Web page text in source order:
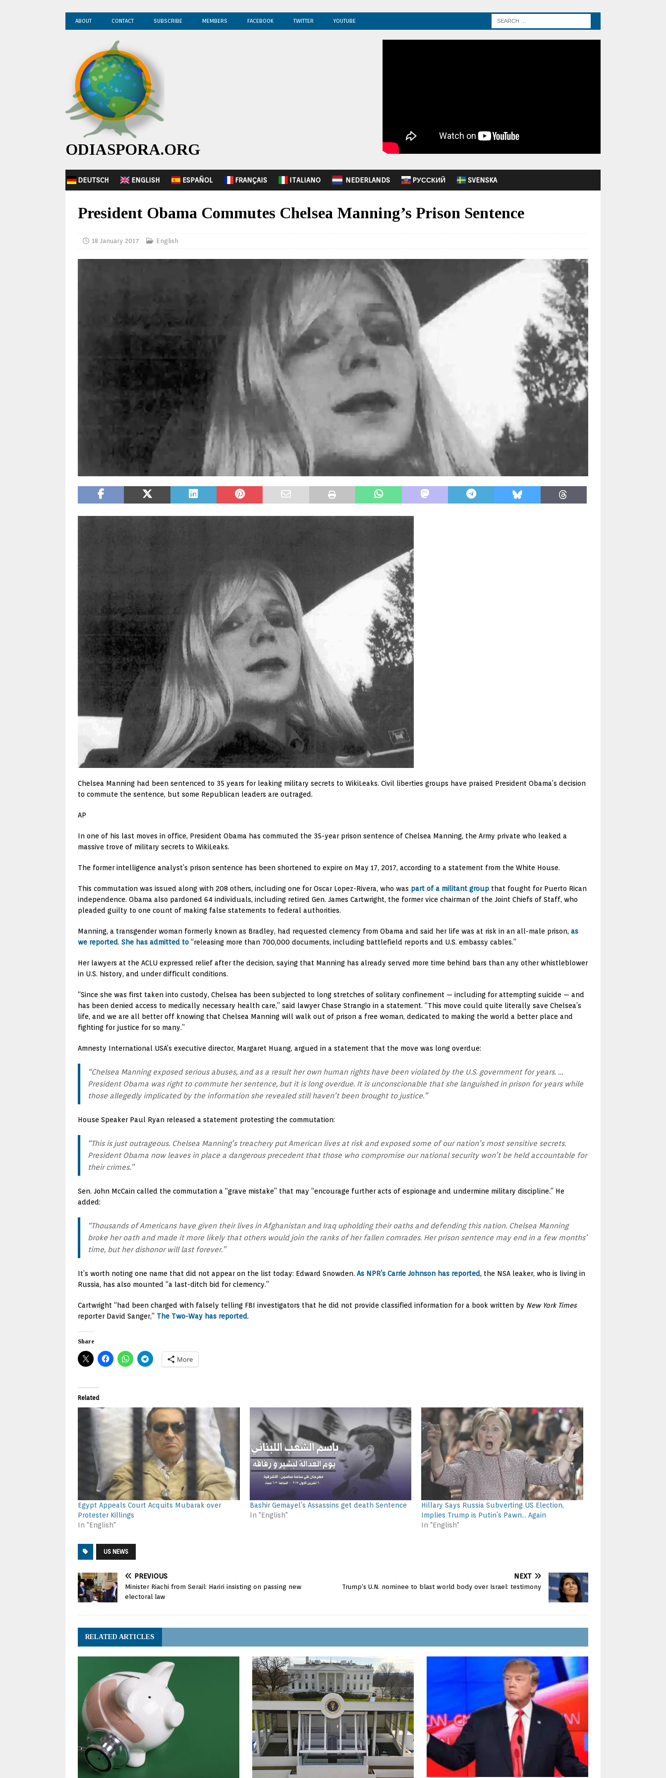
ABOUT CONTACT SUBSCRIBE MEMBERS FACEBOOK TWITTER YOUTUBE
ODIASPORA.ORG
DEUTSCH ENGLISH ESPAÑOL FRANÇAIS ITALIANO NEDERLANDS PУССКИЙ SVENSKA
President Obama Commutes Chelsea Manning’s Prison Sentence
18 January 2017 English
Chelsea Manning had been sentenced to 35 years for leaking military secrets to WikiLeaks. Civil liberties groups have praised President Obama’s decision
to commute the sentence, but some Republican leaders are outraged.
AP
In one of his last moves in office, President Obama has commuted the 35-year prison sentence of Chelsea Manning, the Army private who leaked a
massive trove of military secrets to WikiLeaks.
The former intelligence analyst’s prison sentence has been shortened to expire on May 17, 2017, according to a statement from the White House.
This commutation was issued along with 208 others, including one for Oscar Lopez-Rivera, who was part of a militant group that fought for Puerto Rican
independence. Obama also pardoned 64 individuals, including retired Gen. James Cartwright, the former vice chairman of the Joint Chiefs of Staff, who
pleaded guilty to one count of making false statements to federal authorities.
Manning, a transgender woman formerly known as Bradley, had requested clemency from Obama and said her life was at risk in an all-male prison, as
we reported. She has admitted to “releasing more than 700,000 documents, including battlefield reports and U.S. embassy cables.”
Her lawyers at the ACLU expressed relief after the decision, saying that Manning has already served more time behind bars than any other whistleblower
in U.S. history, and under difficult conditions.
“Since she was first taken into custody, Chelsea has been subjected to long stretches of solitary confinement — including for attempting suicide — and
has been denied access to medically necessary health care,” said lawyer Chase Strangio in a statement. “This move could quite literally save Chelsea’s
life, and we are all better off knowing that Chelsea Manning will walk out of prison a free woman, dedicated to making the world a better place and
fighting for justice for so many.”
Amnesty International USA’s executive director, Margaret Huang, argued in a statement that the move was long overdue:
“Chelsea Manning exposed serious abuses, and as a result her own human rights have been violated by the U.S. government for years. …
President Obama was right to commute her sentence, but it is long overdue. It is unconscionable that she languished in prison for years while
those allegedly implicated by the information she revealed still haven’t been brought to justice.”
House Speaker Paul Ryan released a statement protesting the commutation:
“This is just outrageous. Chelsea Manning’s treachery put American lives at risk and exposed some of our nation’s most sensitive secrets.
President Obama now leaves in place a dangerous precedent that those who compromise our national security won’t be held accountable for
their crimes.”
Sen. John McCain called the commutation a “grave mistake” that may “encourage further acts of espionage and undermine military discipline.” He
added:
“Thousands of Americans have given their lives in Afghanistan and Iraq upholding their oaths and defending this nation. Chelsea Manning
broke her oath and made it more likely that others would join the ranks of her fallen comrades. Her prison sentence may end in a few months’
time, but her dishonor will last forever.”
It’s worth noting one name that did not appear on the list today: Edward Snowden. As NPR’s Carrie Johnson has reported, the NSA leaker, who is living in
Russia, has also mounted “a last-ditch bid for clemency.”
Cartwright “had been charged with falsely telling FBI investigators that he did not provide classified information for a book written by New York Times
reporter David Sanger,” The Two-Way has reported.
Share
More
Related
Egypt Appeals Court Acquits Mubarak over
Protester Killings
In "English"
Bashir Gemayel’s Assassins get death Sentence
In "English"
Hillary Says Russia Subverting US Election,
Implies Trump is Putin’s Pawn… Again
In "English"
US NEWS
PREVIOUS
Minister Riachi from Serail: Hariri insisting on passing new
electoral law
NEXT
Trump’s U.N. nominee to blast world body over Israel: testimony
RELATED ARTICLES